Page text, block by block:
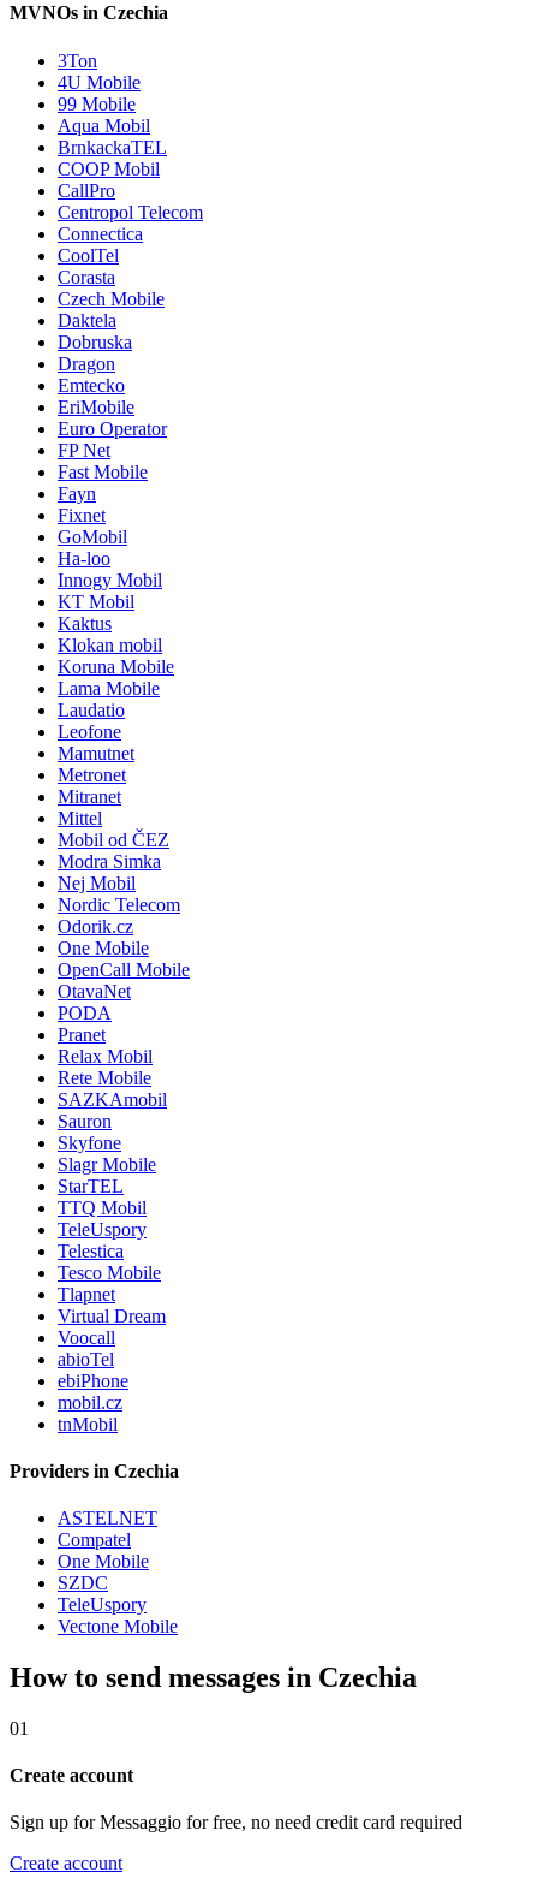
MVNOs in Czechia
3Ton
4U Mobile
99 Mobile
Aqua Mobil
BrnkackaTEL
COOP Mobil
CallPro
Centropol Telecom
Connectica
CoolTel
Corasta
Czech Mobile
Daktela
Dobruska
Dragon
Emtecko
EriMobile
Euro Operator
FP Net
Fast Mobile
Fayn
Fixnet
GoMobil
Ha-loo
Innogy Mobil
KT Mobil
Kaktus
Klokan mobil
Koruna Mobile
Lama Mobile
Laudatio
Leofone
Mamutnet
Metronet
Mitranet
Mittel
Mobil od ČEZ
Modra Simka
Nej Mobil
Nordic Telecom
Odorik.cz
One Mobile
OpenCall Mobile
OtavaNet
PODA
Pranet
Relax Mobil
Rete Mobile
SAZKAmobil
Sauron
Skyfone
Slagr Mobile
StarTEL
TTQ Mobil
TeleUspory
Telestica
Tesco Mobile
Tlapnet
Virtual Dream
Voocall
abioTel
ebiPhone
mobil.cz
tnMobil
Providers in Czechia
ASTELNET
Compatel
One Mobile
SZDC
TeleUspory
Vectone Mobile
How to send messages in Czechia
01
Create account
Sign up for Messaggio for free, no need credit card required
Create account